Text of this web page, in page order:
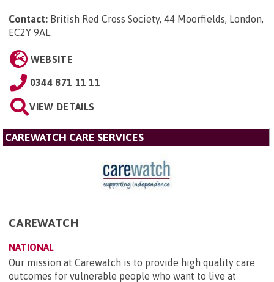
Contact: British Red Cross Society, 44 Moorfields, London,
EC2Y 9AL.
WEBSITE
0344 871 11 11
VIEW DETAILS
CAREWATCH CARE SERVICES
CAREWATCH
NATIONAL
Our mission at Carewatch is to provide high quality care
outcomes for vulnerable people who want to live at